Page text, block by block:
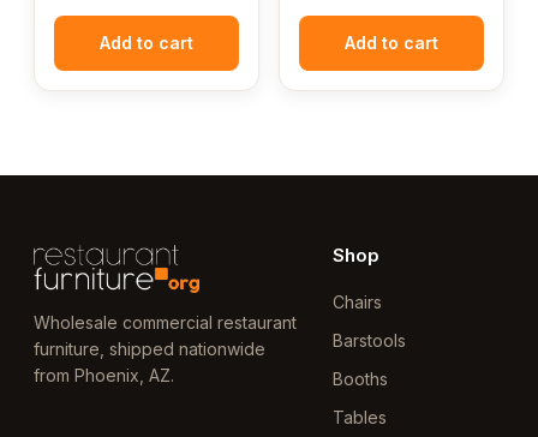
Add to cart Add to cart
Wholesale commercial restaurant
furniture, shipped nationwide
from Phoenix, AZ.
Shop
Chairs
Barstools
Booths
Tables